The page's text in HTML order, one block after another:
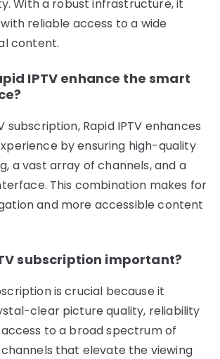
With a robust infrastructure, it
reliable access to a wide
content.
IPTV enhance the smart
subscription, Rapid IPTV enhances
by ensuring high-quality
a vast array of channels, and a
This combination makes for
and more accessible content
subscription important?
is crucial because it
clear picture quality, reliability
to a broad spectrum of
that elevate the viewing